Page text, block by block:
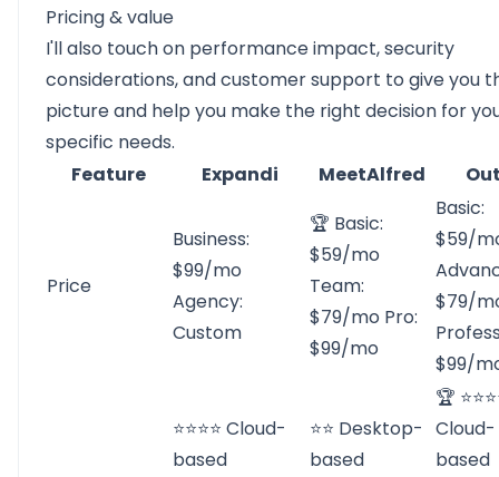
Pricing & value
I'll also touch on performance impact, security
considerations, and customer support to give you
picture and help you make the right decision for
specific needs.
Feature
Expandi MeetAlfred
Price
Business:
$99/mo
Agency:
Custom
🏆 Basic:
$59/mo
Team:
$79/mo Pro:
$99/mo
Basic:
$59/
$79/
$99/
⭐⭐⭐⭐ Cloud-
based
⭐⭐ Desktop-
based
🏆
Cloud-
based